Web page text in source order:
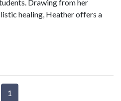
Drawing from her
healing, Heather offers a
1